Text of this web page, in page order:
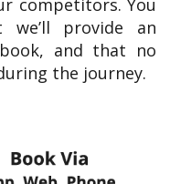
competitors. You
provide an
and that no
the journey.